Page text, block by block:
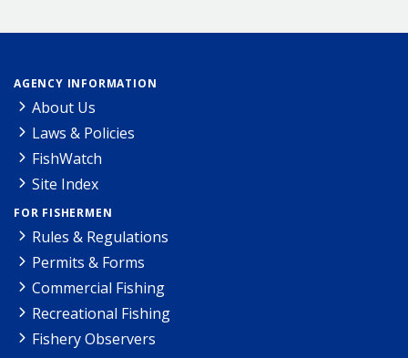
AGENCY INFORMATION
About Us
Laws & Policies
FishWatch
Site Index
FOR FISHERMEN
Rules & Regulations
Permits & Forms
Commercial Fishing
Recreational Fishing
Fishery Observers